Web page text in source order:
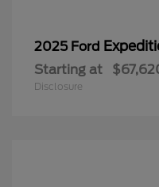
2025 Ford
Starting at
Disclosure